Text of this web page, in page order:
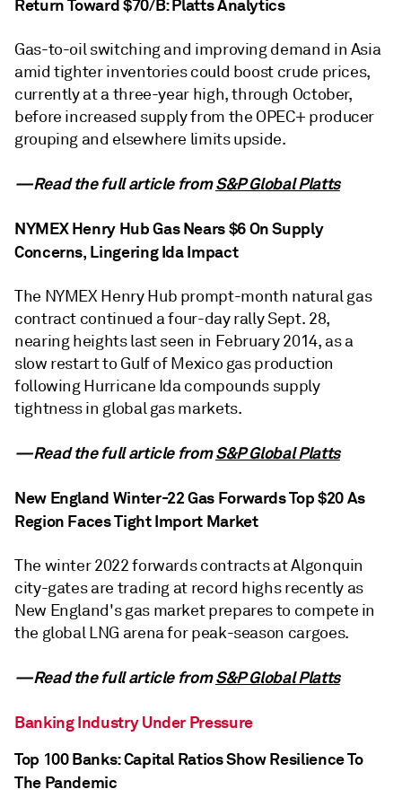
Return Toward $70/B: Platts Analytics
Gas-to-oil switching and improving demand in Asia
amid tighter inventories could boost crude prices,
currently at a three-year high, through October,
before increased supply from the OPEC+ producer
grouping and elsewhere limits upside.
—Read the full article fromS&P Global Platts
NYMEX Henry Hub Gas Nears $6 On Supply
Concerns, Lingering Ida Impact
The NYMEX Henry Hub prompt-month natural gas
contract continued a four-day rally Sept. 28,
nearing heights last seen in February 2014, as a
slow restart to Gulf of Mexico gas production
following Hurricane Ida compounds supply
tightness in global gas markets.
—Read the full article fromS&P Global Platts
New England Winter-22 Gas Forwards Top $20 As
Region Faces Tight Import Market
The winter 2022 forwards contracts at Algonquin
city-gates are trading at record highs recently as
New England's gas market prepares to compete in
the global LNG arena for peak-season cargoes.
—Read the full article fromS&P Global Platts
Banking Industry Under Pressure
Top 100 Banks: Capital Ratios Show Resilience To
The Pandemic